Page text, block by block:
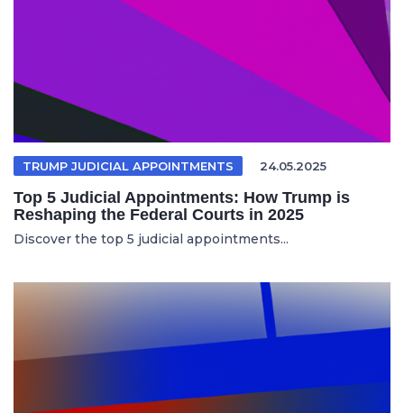
TRUMP JUDICIAL APPOINTMENTS 24.05.2025
Top 5 Judicial Appointments: How Trump is
Reshaping the Federal Courts in 2025
Discover the top 5 judicial appointments...